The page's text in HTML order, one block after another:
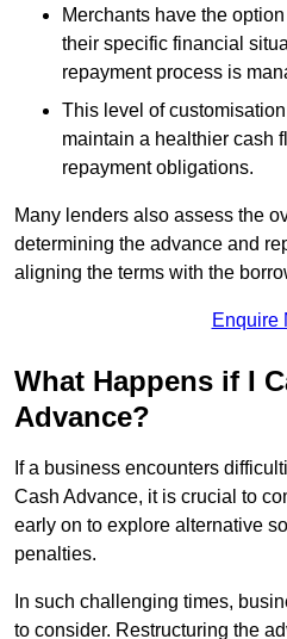
Merchants have the
their specific financial
repayment process is
This level of
maintain a healthier cash
repayment obligations.
Many lenders also assess the
determining the advance and
aligning the terms with the
Enquire
What Happens if I
Advance?
If a business encounters
Cash Advance, it is crucial to
early on to explore alternative
penalties.
In such challenging times,
to consider. Restructuring the